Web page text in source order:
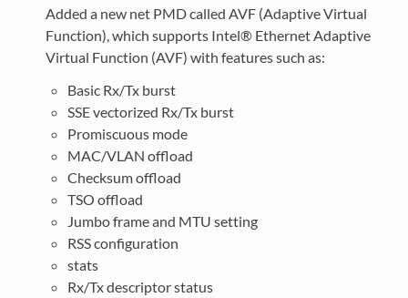
Added a new net PMD called AVF (Adaptive Virtual
Function), which supports Intel® Ethernet Adaptive
Virtual Function (AVF) with features such as:
Basic Rx/Tx burst
SSE vectorized Rx/Tx burst
Promiscuous mode
MAC/VLAN offload
Checksum offload
TSO offload
Jumbo frame and MTU setting
RSS configuration
stats
Rx/Tx descriptor status